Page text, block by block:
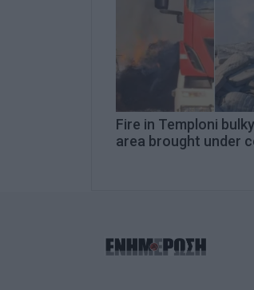
Fire in Temploni
area brought under